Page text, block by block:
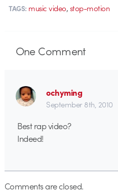
TAGS: music video,stop-motion
OneComment
ochyming
September 8th, 2010
Best rap video?
Indeed!
Comments are closed.